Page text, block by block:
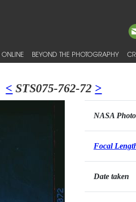
BEYOND THE PHOTOGRAPHY
< STS075-762-72 >
NASA
Focal
Date taken